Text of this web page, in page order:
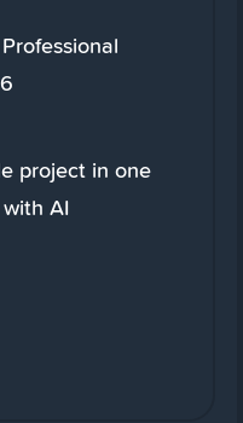
project in one
AI